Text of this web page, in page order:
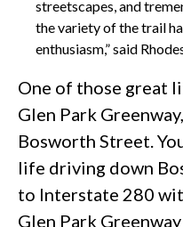
streetscapes, and
the variety of the trail
enthusiasm,” said
One of those great
Glen Park
Bosworth Street.
life driving down
to Interstate 280
Glen Park